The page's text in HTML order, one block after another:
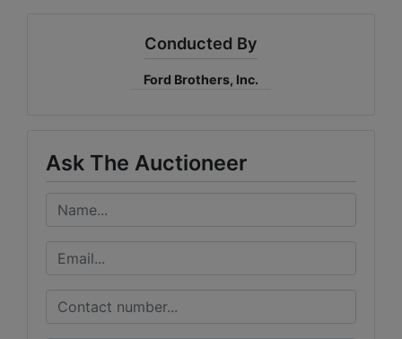
Conducted By
Ford Brothers, Inc.
Ask The Auctioneer